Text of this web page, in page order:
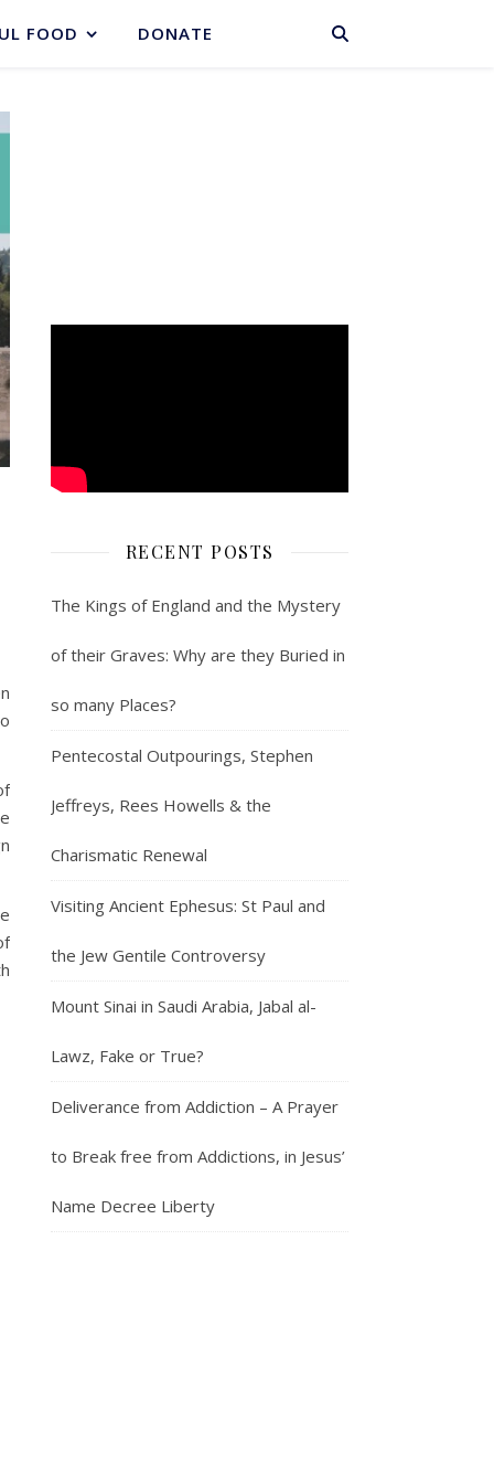
BASKET
FOOD DONATE
RECENT POSTS
The Kings of England and the Mystery
of their Graves: Why are they Buried in
so many Places?
Pentecostal Outpourings, Stephen
Jeffreys, Rees Howells & the
Charismatic Renewal
Visiting Ancient Ephesus: St Paul and
the Jew Gentile Controversy
Mount Sinai in Saudi Arabia, Jabal al-
Lawz, Fake or True?
Deliverance from Addiction – A Prayer
to Break free from Addictions, in Jesus’
Name Decree Liberty